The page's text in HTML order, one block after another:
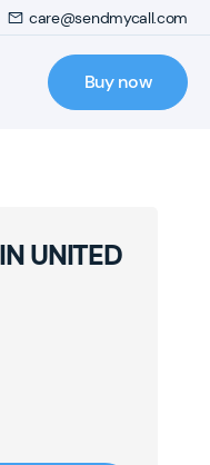
care@sendmycall.com
Buy now
UNITED